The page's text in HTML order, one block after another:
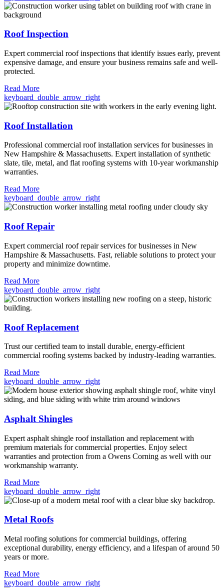
Roof Inspection
Expert commercial roof inspections that identify issues early, prevent
expensive damage, and ensure your business remains safe and well-
protected.
Read More
keyboard_double_arrow_right
Roof Installation
Professional commercial roof installation services for businesses in
New Hampshire & Massachusetts. Expert installation of synthetic
slate, tile, metal, and flat roofing systems with 10-year workmanship
warranties.
Read More
keyboard_double_arrow_right
Roof Repair
Expert commercial roof repair services for businesses in New
Hampshire & Massachusetts. Fast, reliable solutions to protect your
property and minimize downtime.
Read More
keyboard_double_arrow_right
Roof Replacement
Trust our certified team to install durable, energy-efficient
commercial roofing systems backed by industry-leading warranties.
Read More
keyboard_double_arrow_right
Asphalt Shingles
Expert asphalt shingle roof installation and replacement with
premium materials for commercial properties. Enjoy select
warranties and protection from a Owens Corning as well with our
workmanship warranty.
Read More
keyboard_double_arrow_right
Metal Roofs
Metal roofing solutions for commercial buildings, offering
exceptional durability, energy efficiency, and a lifespan of around 50
years or more.
Read More
keyboard_double_arrow_right